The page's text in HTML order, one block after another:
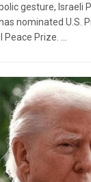
gesture, Israeli
nominated U.S.
Prize. ...